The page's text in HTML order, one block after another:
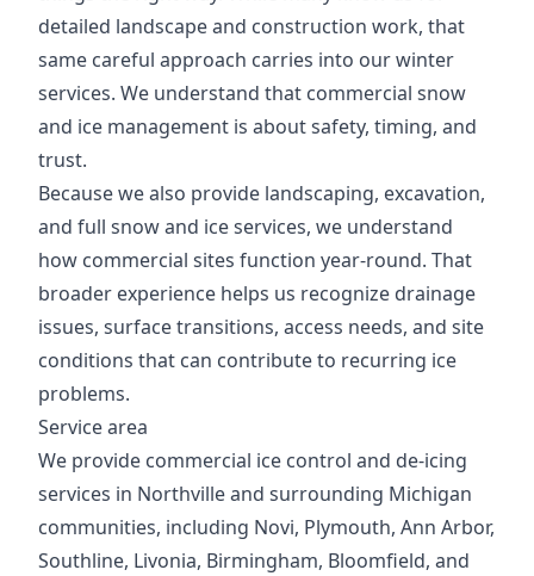
detailed landscape and construction work, that
same careful approach carries into our winter
services. We understand that commercial snow
and ice management is about safety, timing, and
trust.
Because we also provide landscaping, excavation,
and full snow and ice services, we understand
how commercial sites function year-round. That
broader experience helps us recognize drainage
issues, surface transitions, access needs, and site
conditions that can contribute to recurring ice
problems.
Service area
We provide commercial ice control and de-icing
services in Northville and surrounding Michigan
communities, including Novi, Plymouth, Ann Arbor,
Southline, Livonia, Birmingham, Bloomfield, and